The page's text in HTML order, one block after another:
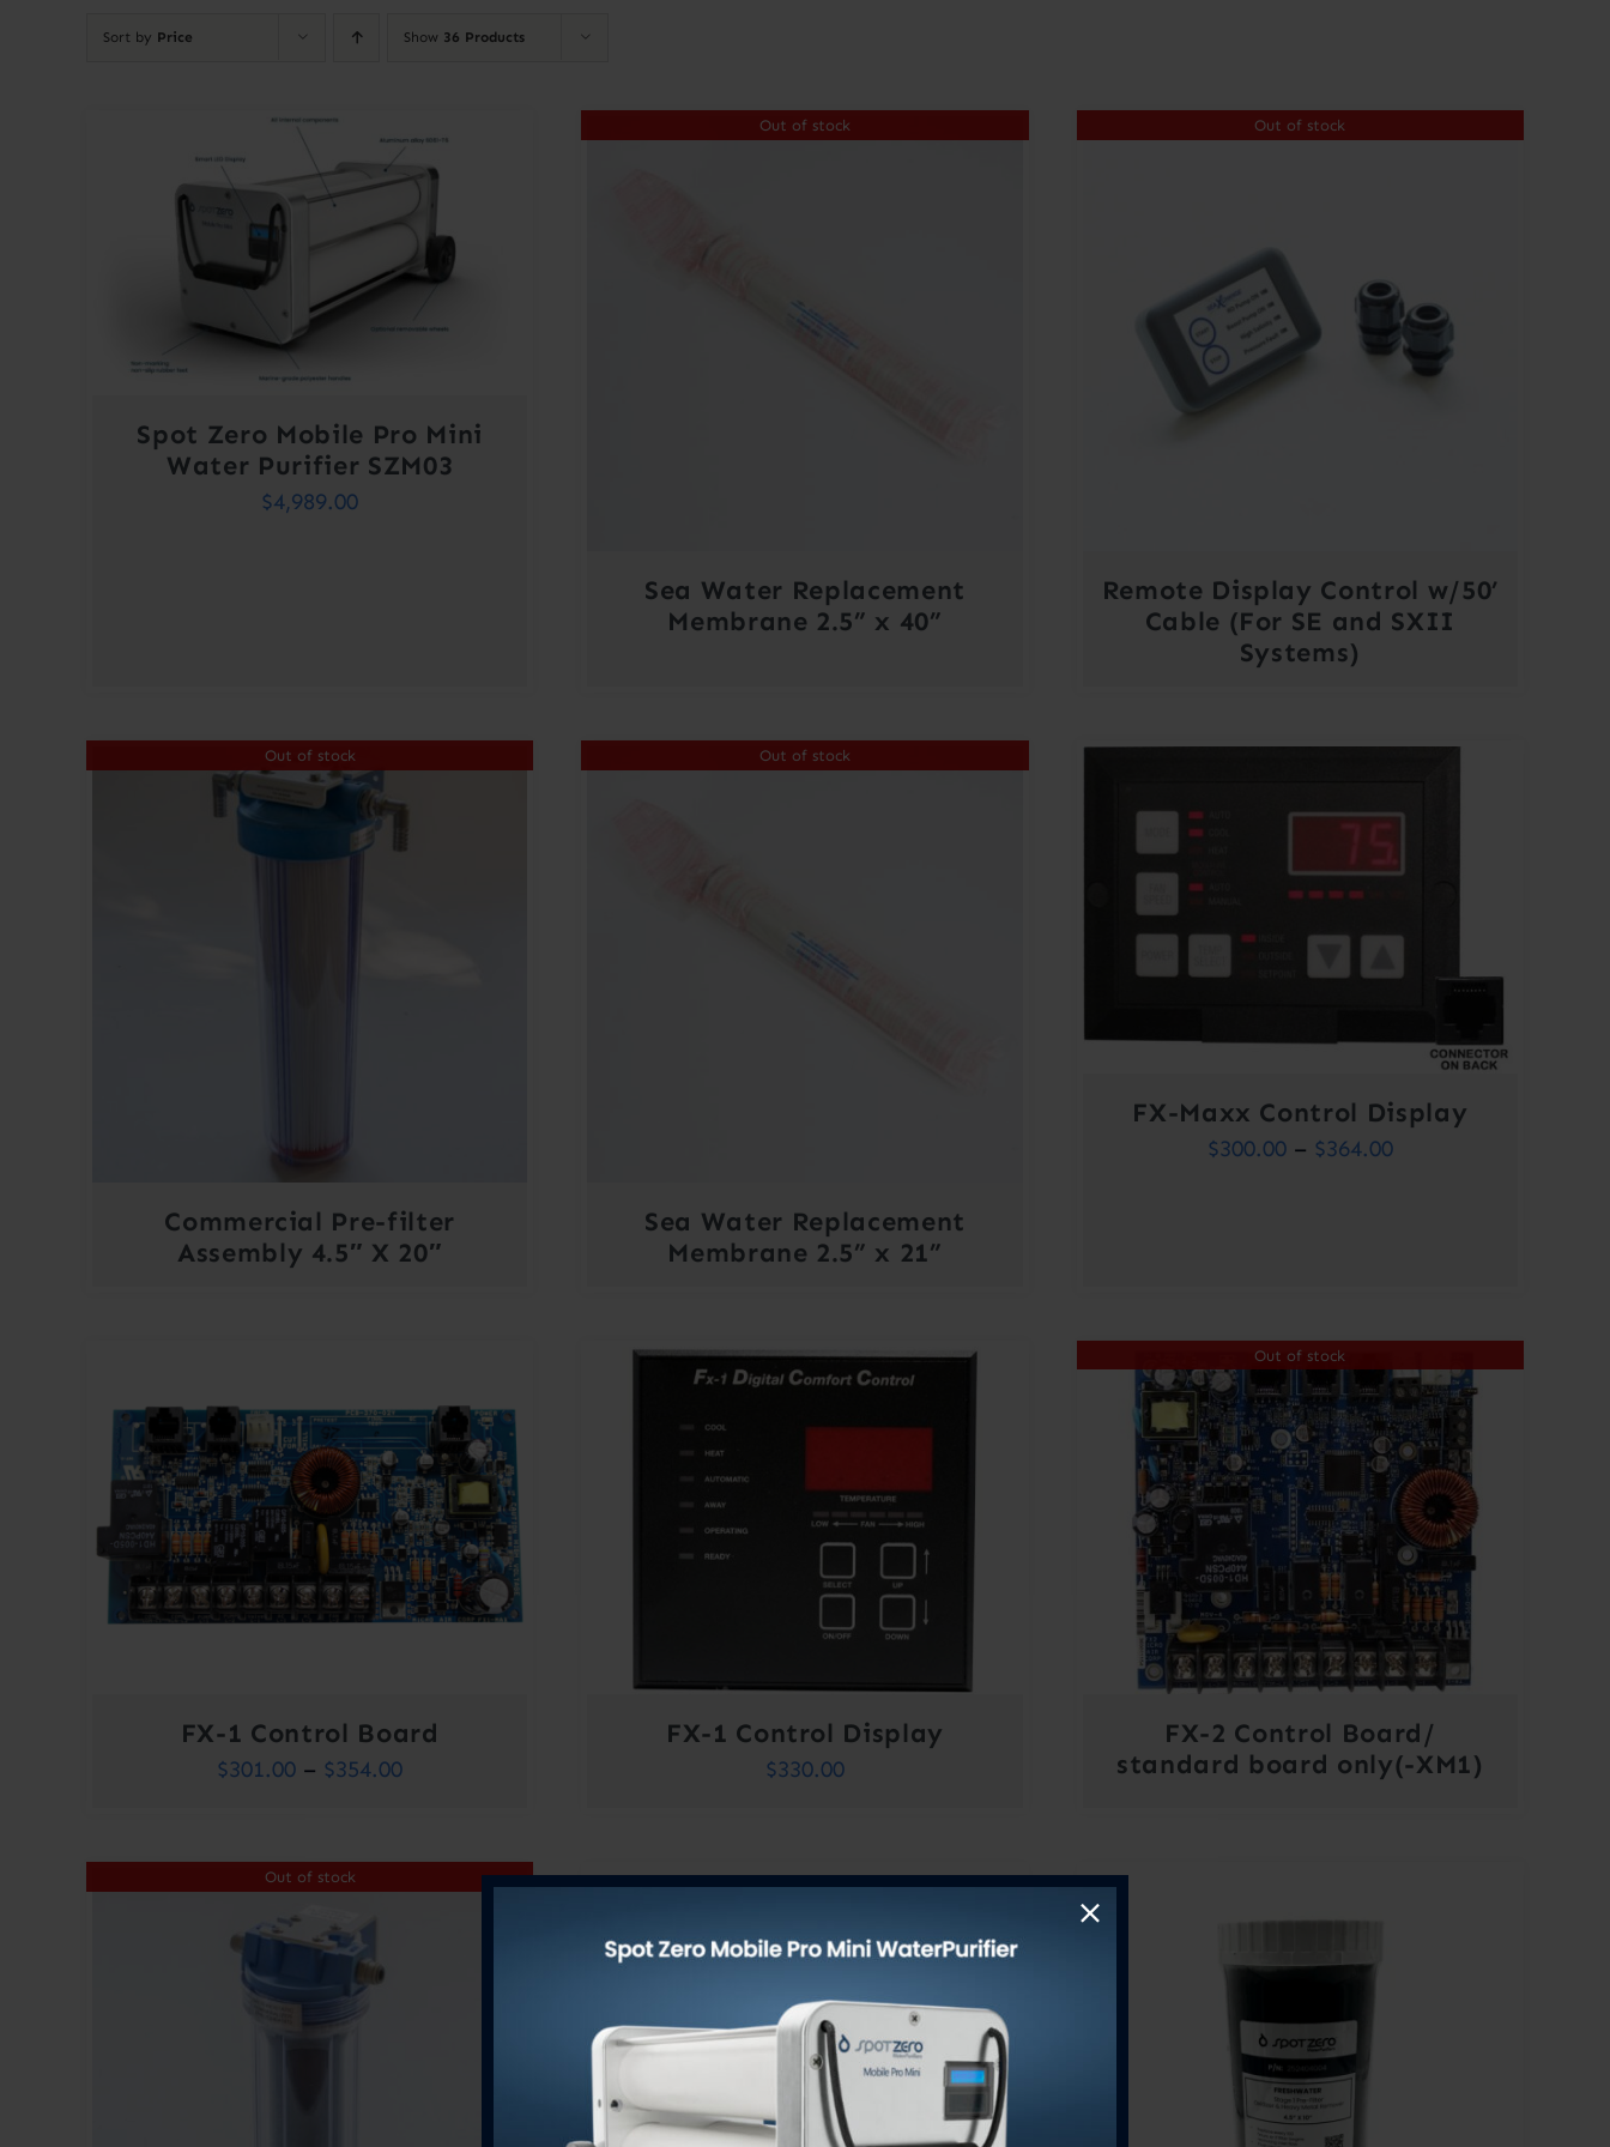
Sort by Price Show 36 Products
Spot Zero Mobile Pro Mini
Water Purifier SZM03
$4,989.00
Out of stock
Sea Water Replacement
Membrane 2.5” x 40”
Out of stock
Remote Display Control w/50’
Cable (For SE and SXII
Systems)
Out of stock
Commercial Pre-filter
Assembly 4.5″ X 20″
Out of stock
Sea Water Replacement
Membrane 2.5” x 21”
FX-Maxx Control Display
$300.00 – $364.00Price
FX-1 Control Board
$301.00 – $354.00Price
through
FX-1 Control Display
$330.00
Out of stock
FX-2 Control Board/
standard board only(-XM1)
Out of stock